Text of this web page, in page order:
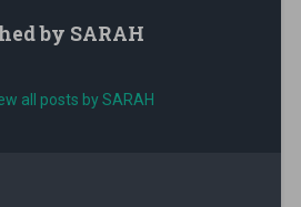
by SARAH
all posts by SARAH